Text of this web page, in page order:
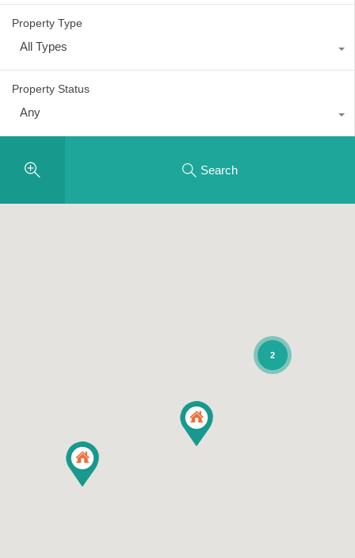
Property Type
All Types
Property Status
Any
Search
2